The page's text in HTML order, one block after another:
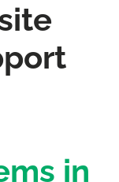
in